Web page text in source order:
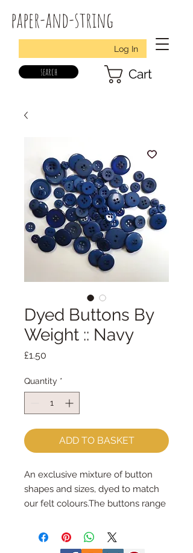
paper-and-string
Log In
search Cart
Dyed Buttons By
Weight :: Navy
£1.50
Quantity *
ADD TO BASKET
An exclusive mixture of button
shapes and sizes, dyed to match
our felt colours.The buttons range
are sew-through, some are
shanked, some have two holes,